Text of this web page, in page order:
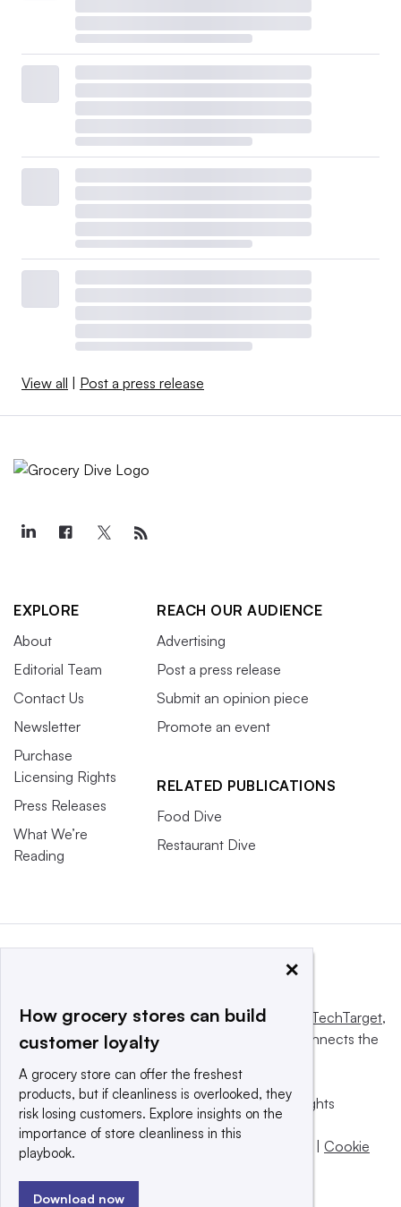
View all | Post a press release
EXPLORE
About
Editorial Team
Contact Us
Newsletter
Purchase
Licensing Rights
Press Releases
What We’re
Reading
REACH OUR AUDIENCE
Advertising
Post a press release
Submit an opinion piece
Promote an event
RELATED PUBLICATIONS
Food Dive
Restaurant Dive
This website is owned and operated byInforma TechTarget,
a global network that informs, influences and connects the
© 2025 TechTarget, Inc. or its subsidiaries. All rights
reserved. An Informa PLC company.
Privacy policy
| Cookie
×
How grocery stores can build
customer loyalty
A grocery store can offer the freshest
products, but if cleanliness is overlooked, they
risk losing customers. Explore insights on the
importance of store cleanliness in this
playbook.
Download now